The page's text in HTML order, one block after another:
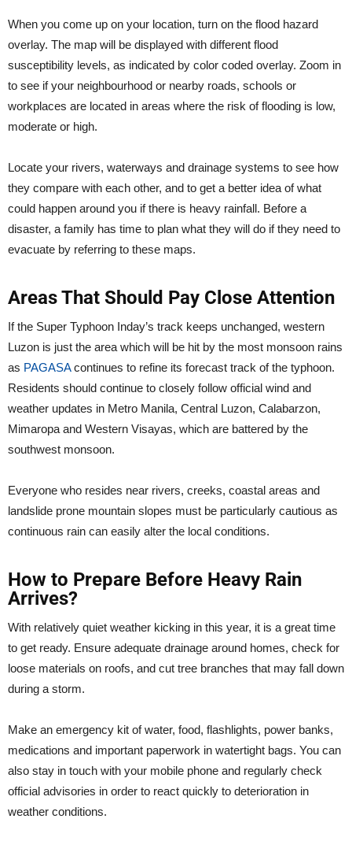
When you come up on your location, turn on the flood hazard
overlay. The map will be displayed with different flood
susceptibility levels, as indicated by color coded overlay. Zoom in
to see if your neighbourhood or nearby roads, schools or
workplaces are located in areas where the risk of flooding is low,
moderate or high.
Locate your rivers, waterways and drainage systems to see how
they compare with each other, and to get a better idea of what
could happen around you if there is heavy rainfall. Before a
disaster, a family has time to plan what they will do if they need to
evacuate by referring to these maps.
Areas That Should Pay Close Attention
If the Super Typhoon Inday’s track keeps unchanged, western
Luzon is just the area which will be hit by the most monsoon rains
as PAGASAcontinues to refine its forecast track of the typhoon.
Residents should continue to closely follow official wind and
weather updates in Metro Manila, Central Luzon, Calabarzon,
Mimaropa and Western Visayas, which are battered by the
southwest monsoon.
Everyone who resides near rivers, creeks, coastal areas and
landslide prone mountain slopes must be particularly cautious as
continuous rain can easily alter the local conditions.
How to Prepare Before Heavy Rain
Arrives?
With relatively quiet weather kicking in this year, it is a great time
to get ready. Ensure adequate drainage around homes, check for
loose materials on roofs, and cut tree branches that may fall down
during a storm.
Make an emergency kit of water, food, flashlights, power banks,
medications and important paperwork in watertight bags. You can
also stay in touch with your mobile phone and regularly check
official advisories in order to react quickly to deterioration in
weather conditions.